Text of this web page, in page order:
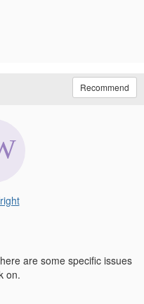
Recommend
are some specific issues
on.